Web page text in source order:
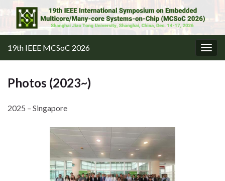
19th IEEE MCSoC 2026
Photos (2023~)
2025 – Singapore